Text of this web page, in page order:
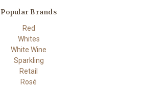
Popular Brands
Red
Whites
White Wine
Sparkling
Retail
Rosé